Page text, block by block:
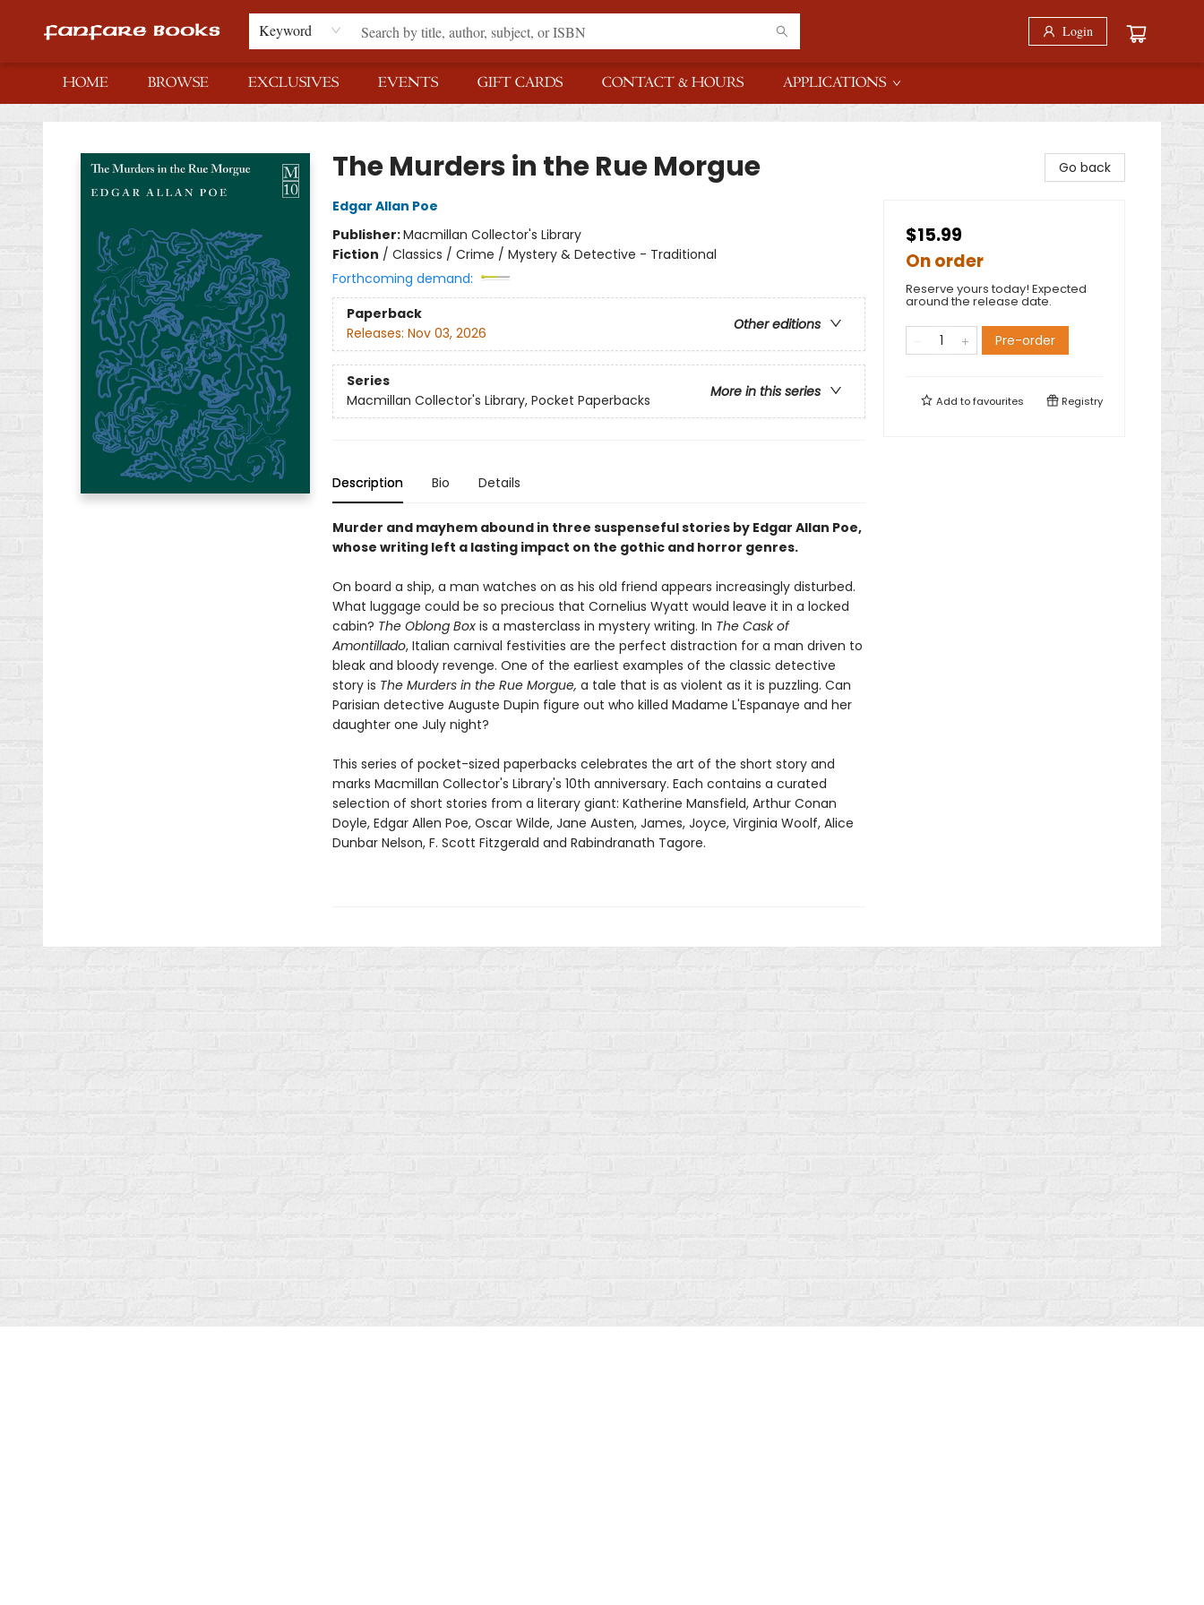
Keyword Login
HOME BROWSE EXCLUSIVES EVENTS GIFT CARDS CONTACT & HOURS APPLICATIONS
Fanfare Books
The Murders in the Rue Morgue
Edgar Allan Poe
Publisher:Macmillan Collector's Library
Fiction / Classics / Crime / Mystery & Detective - Traditional
Forthcoming demand:
Paperback
Other editions
Releases: Nov 03, 2026
Series
More in this series
Macmillan Collector's Library, Pocket Paperbacks
Description Bio Details
Murder and mayhem abound in three suspenseful stories by Edgar Allan Poe,
whose writing left a lasting impact on the gothic and horror genres.
On board a ship, a man watches on as his old friend appears increasingly disturbed.
What luggage could be so precious that Cornelius Wyatt would leave it in a locked
cabin? The Oblong Box is a masterclass in mystery writing. In The Cask of
Amontillado, Italian carnival festivities are the perfect distraction for a man driven to
bleak and bloody revenge. One of the earliest examples of the classic detective
story is The Murders in the Rue Morgue, a tale that is as violent as it is puzzling. Can
Parisian detective Auguste Dupin figure out who killed Madame L'Espanaye and her
daughter one July night?
This series of pocket-sized paperbacks celebrates the art of the short story and
marks Macmillan Collector's Library's 10th anniversary. Each contains a curated
selection of short stories from a literary giant: Katherine Mansfield, Arthur Conan
Doyle, Edgar Allen Poe, Oscar Wilde, Jane Austen, James, Joyce, Virginia Woolf, Alice
Dunbar Nelson, F. Scott Fitzgerald and Rabindranath Tagore.
Go back
$15.99
On order
Reserve yours today! Expected
around the release date.
Pre-order
Add tofavourites Registry